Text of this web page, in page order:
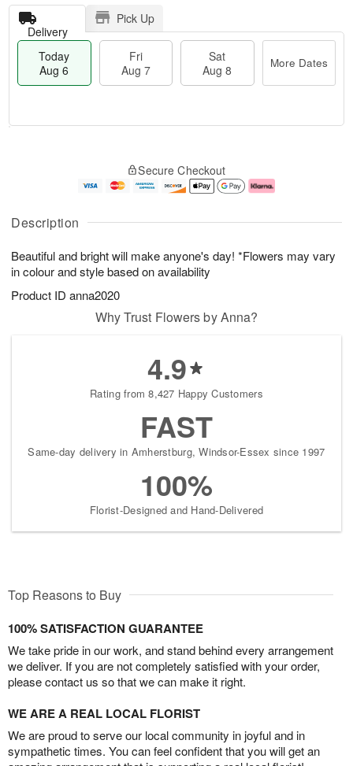
Description
Beautiful and bright will make anyone's day! *Flowers may vary
in colour and style based on availability
Product ID anna2020
Delivery
Pick Up
Today
Aug 6
Fri
Aug 7
Sat
Aug 8
More Dates
A
u
6
g
g
e
s
Secure Checkout
Why Trust Flowers by Anna?
4.9
Rating from 8,427 Happy Customers
FAST
Same-day delivery in Amherstburg, Windsor-Essex since 1997
100%
Florist-Designed and Hand-Delivered
Top Reasons to Buy
100% SATISFACTION GUARANTEE
We take pride in our work, and stand behind every arrangement
we deliver. If you are not completely satisfied with your order,
please contact us so that we can make it right.
WE ARE A REAL LOCAL FLORIST
We are proud to serve our local community in joyful and in
sympathetic times. You can feel confident that you will get an